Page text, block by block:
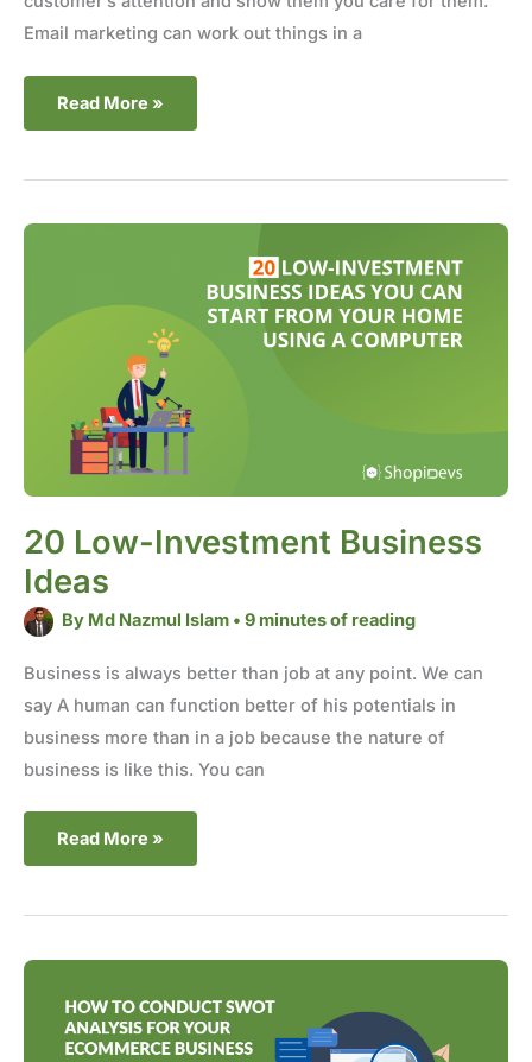
Email marketing can work out things in a
Read More »
20 Low-Investment Business
Ideas
By Md Nazmul Islam •9 minutes of reading
Business is always better than job at any point. We can
say A human can function better of his potentials in
business more than in a job because the nature of
business is like this. You can
20
Read More »
How
Conduct
SWOT
Analysis
for